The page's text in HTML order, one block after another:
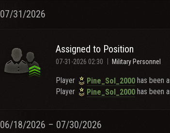
07/31/2026
Assigned to Position
07-31-2026 02:30 Military Personnel
Player Pine_Sol_2000 has been
Player
Pine_Sol_2000 has been
06/18/2026 – 07/30/2026